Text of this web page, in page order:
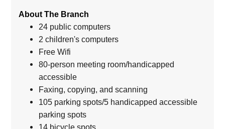
About The Branch
24 public computers
2 children's computers
Free Wifi
80-person meeting room/handicapped
accessible
Faxing, copying, and scanning
105 parking spots/5 handicapped accessible
parking spots
14 bicycle spots